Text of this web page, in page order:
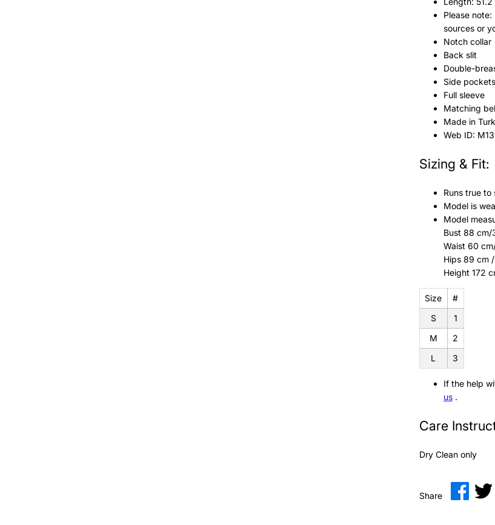
Please
sources or
Notch collar
Back slit
Double-
Side pockets
Full sleeve
Matching
Made in
Web ID:
Sizing & Fit:
Runs true to
Model is
Model
Bust 88 cm/
Waist 60
Hips 89 cm
Height 172
Size
#
S
1
M
2
L
3
If the help
us.
Care
Dry Clean only
Share
Share
on